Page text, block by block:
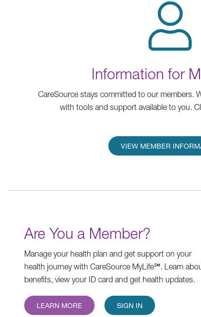
Information for
CareSource stays committed to our members.
with tools and support available to you.
VIEW MEMBER
Are You a Member?
Manage your health plan and get support on your
health journey with CareSource MyLife℠. Learn
benefits, view your ID card and get health updates.
LEARN MORE SIGN IN